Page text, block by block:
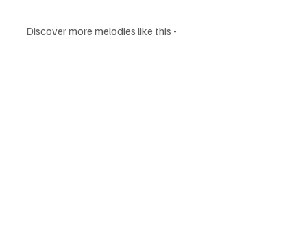
Discover more melodies like this -